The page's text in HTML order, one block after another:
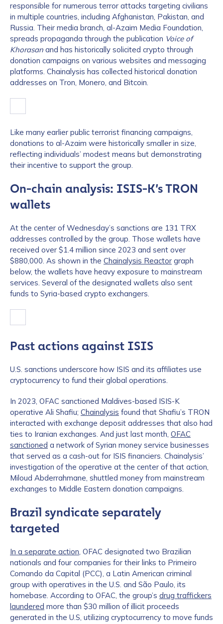
responsible for numerous terror attacks targeting civilians
in multiple countries, including Afghanistan, Pakistan, and
Russia. Their media branch, al-Azaim Media Foundation,
spreads propaganda through the publication Voice of
Khorasan and has historically solicited crypto through
donation campaigns on various websites and messaging
platforms. Chainalysis has collected historical donation
addresses on Tron, Monero, and Bitcoin.
Like many earlier public terrorist financing campaigns,
donations to al-Azaim were historically smaller in size,
reflecting individuals’ modest means but demonstrating
their incentive to support the group.
On-chain analysis: ISIS-K’s TRON
wallets
At the center of Wednesday’s sanctions are 131 TRX
addresses controlled by the group. Those wallets have
received over $1.4 million since 2023 and sent over
$880,000. As shown in the Chainalysis Reactor graph
below, the wallets have heavy exposure to mainstream
services. Several of the designated wallets also sent
funds to Syria-based crypto exchangers.
Past actions against ISIS
U.S. sanctions underscore how ISIS and its affiliates use
cryptocurrency to fund their global operations.
In 2023, OFAC sanctioned Maldives-based ISIS-K
operative Ali Shafiu; Chainalysis found that Shafiu’s TRON
interacted with exchange deposit addresses that also had
ties to Iranian exchanges. And just last month, OFAC
sanctioned a network of Syrian money service businesses
that served as a cash-out for ISIS financiers. Chainalysis’
investigation of the operative at the center of that action,
Miloud Abderrahmane, shuttled money from mainstream
exchanges to Middle Eastern donation campaigns.
Brazil syndicate separately
targeted
In a separate action, OFAC designated two Brazilian
nationals and four companies for their links to Primeiro
Comando da Capital (PCC), a Latin American criminal
group with operatives in the U.S. and São Paulo, its
homebase. According to OFAC, the group’s drug traffickers
laundered more than $30 million of illicit proceeds
generated in the U.S, utilizing cryptocurrency to move funds